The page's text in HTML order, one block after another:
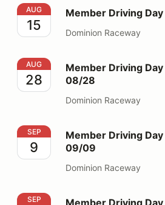
Member Driving Day - Saturday
AUG
15
Member Driving
Dominion Raceway
Member Driving Day -
AUG
28
Member Driving
08/28
Dominion Raceway
Member Driving Day -
SEP
9
Member Driving
09/09
Dominion Raceway
Member Driving Day - Sunday
SEP Member Driving